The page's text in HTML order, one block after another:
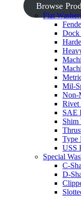
Browse
Flat
Dock
Mil-
Non-
Rivet
SAE
Shim
Type
USS
Special
C-
D-